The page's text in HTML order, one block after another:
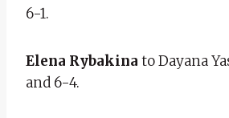
6-1.
Elena Rybakina to Dayana
and 6-4.